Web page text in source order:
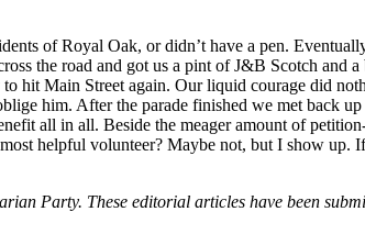
of Royal Oak, or didn’t have a pen.
the road and got us a pint of J&B Scotch
hit Main Street again. Our liquid courage did
him. After the parade finished we met back
all in all. Beside the meager amount of
helpful volunteer? Maybe not, but I show up.
Party. These editorial articles have been